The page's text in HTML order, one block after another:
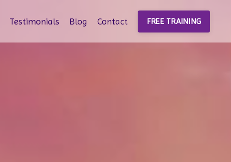
Testimonials Blog Contact FREE TRAINING